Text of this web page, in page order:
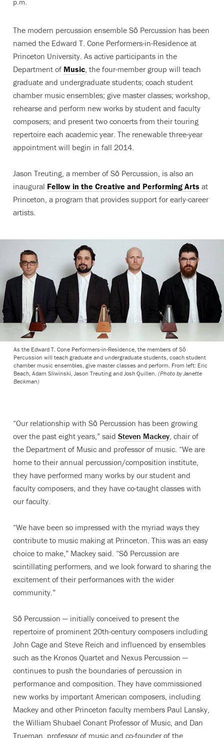
The modern percussion ensemble Sō Percussion has been
named the Edward T. Cone Performers-in-Residence at
Princeton University. As active participants in the
Department of Music, the four-member group will teach
graduate and undergraduate students; coach student
chamber music ensembles; give master classes; workshop,
rehearse and perform new works by student and faculty
composers; and present two concerts from their touring
repertoire each academic year. The renewable three-year
appointment will begin in fall 2014.
Jason Treuting, a member of Sō Percussion, is also an
inaugural Fellow in the Creative and Performing Arts at
Princeton, a program that provides support for early-career
artists.
As the Edward T. Cone Performers-in-Residence, the members of Sō
Percussion will teach graduate and undergraduate students, coach student
chamber music ensembles, give master classes and perform. From left: Eric
Beach, Adam Sliwinski, Jason Treuting and Josh Quillen. (Photo by Janette
Beckman)
“Our relationship with Sō Percussion has been growing
over the past eight years,” said Steven Mackey , chair of
the Department of Music and professor of music. “We are
home to their annual percussion/composition institute,
they have performed many works by our student and
faculty composers, and they have co-taught classes with
our faculty.
“We have been so impressed with the myriad ways they
contribute to music making at Princeton. This was an easy
choice to make,” Mackey said. “Sō Percussion are
scintillating performers, and we look forward to sharing the
excitement of their performances with the wider
community.”
Sō Percussion — initially conceived to present the
repertoire of prominent 20th-century composers including
John Cage and Steve Reich and influenced by ensembles
such as the Kronos Quartet and Nexus Percussion —
continues to push the boundaries of percussion in
performance and composition. They have commissioned
new works by important American composers, including
Mackey and other Princeton faculty members Paul Lansky,
the William Shubael Conant Professor of Music, and Dan
Trueman, professor of music and co-founder of the